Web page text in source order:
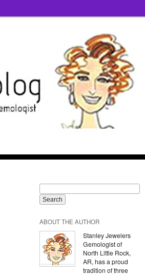
ABOUT THE AUTHOR
Stanley Jewelers
Gemologist of
North Little Rock,
AR, has a proud
tradition of three